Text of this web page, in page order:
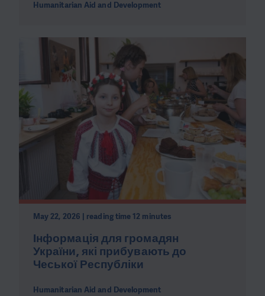
Humanitarian Aid and Development
May 22, 2026 | reading time 12 minutes
Інформація для громадян
України, які прибувають до
Чеської Республіки
Humanitarian Aid and Development